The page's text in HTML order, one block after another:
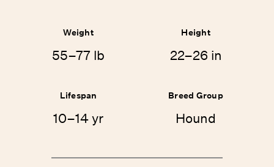
Weight
55–77 lb
Height
22–26 in
Lifespan
10–14 yr
Breed Group
Hound